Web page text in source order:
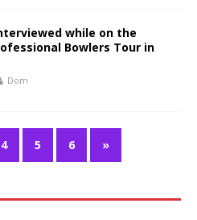
while on the
Bowlers Tour in
Dom
4 5 6 »